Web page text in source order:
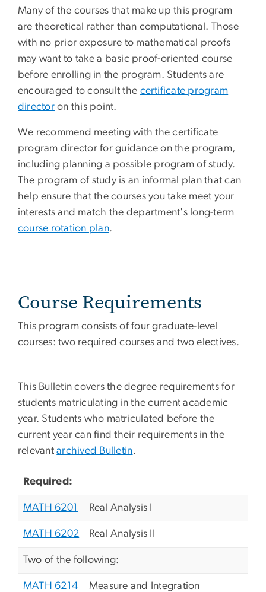
Many of the courses that make up this program
are theoretical rather than computational. Those
with no prior exposure to mathematical proofs
may want to take a basic proof-oriented course
before enrolling in the program. Students are
encouraged to consult the certificate program
director on this point.
We recommend meeting with the certificate
program director for guidance on the program,
including planning a possible program of study.
The program of study is an informal plan that can
help ensure that the courses you take meet your
interests and match the department's long-term
course rotation plan.
Course Requirements
This program consists of four graduate-level
courses: two required courses and two electives.
This Bulletin covers the degree requirements for
students matriculating in the current academic
year. Students who matriculated before the
current year can find their requirements in the
relevantarchived Bulletin.
Required:
MATH 6201 Real Analysis I
MATH 6202 Real Analysis II
Two of the following:
MATH 6214 Measure and Integration